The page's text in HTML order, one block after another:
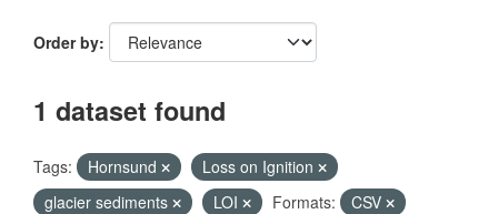
Order by
1 dataset found
Tags: Hornsund
Loss on Ignition
glacier sediments
LOI Formats:
CSV